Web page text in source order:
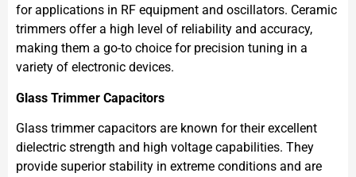
for applications in RF equipment and oscillators. Ceramic
trimmers offer a high level of reliability and accuracy,
making them a go-to choice for precision tuning in a
variety of electronic devices.
Glass Trimmer Capacitors
Glass trimmer capacitors are known for their excellent
dielectric strength and high voltage capabilities. They
provide superior stability in extreme conditions and are